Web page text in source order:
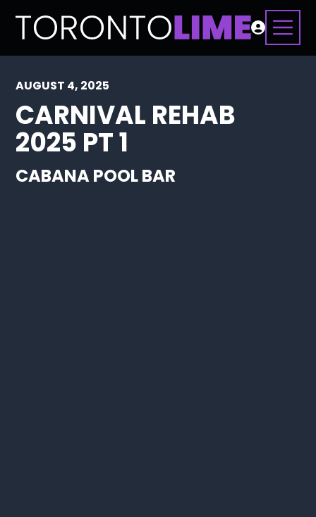
AUGUST 4, 2025
CARNIVAL REHAB
2025 PT 1
CABANA POOL BAR